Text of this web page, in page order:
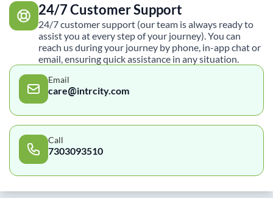
24/7 Customer Support
24/7 customer support (our team is always ready to
assist you at every step of your journey). You can
reach us during your journey by phone, in-app chat or
email, ensuring quick assistance in any situation.
Email
care@intrcity.com
Call
7303093510